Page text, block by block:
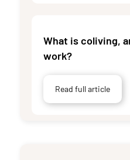
What is coliving,
work?
Read full article